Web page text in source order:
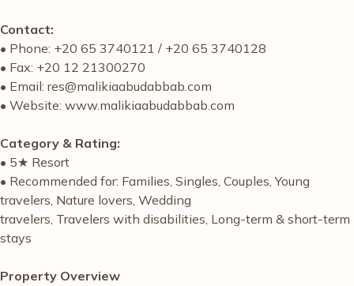
Contact:
• Phone: +20 65 3740121 / +20 65 3740128
• Fax: +20 12 21300270
• Email: res@malikiaabudabbab.com
• Website: www.malikiaabudabbab.com
Category & Rating:
• 5★ Resort
• Recommended for: Families, Singles, Couples, Young
travelers, Nature lovers, Wedding
travelers, Travelers with disabilities, Long-term & short-term
stays
Property Overview